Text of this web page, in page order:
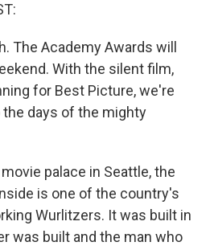
The Academy Awards will
With the silent film,
for Best Picture, we're
the days of the mighty
palace in Seattle, the
is one of the country's
Wurlitzers. It was built in
was built and the man who